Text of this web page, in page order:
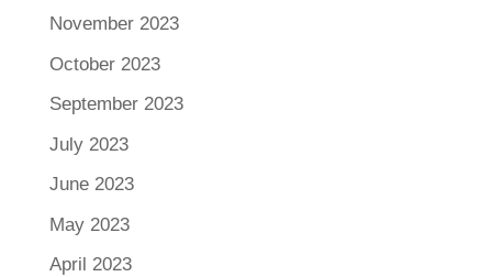
November 2023
October 2023
September 2023
July 2023
June 2023
May 2023
April 2023